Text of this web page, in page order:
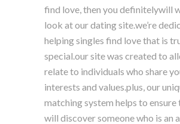
find love, then you definitelywill
look at our dating site.we’re
helping singles find love that is
special.our site was created to
relate to individuals who share
interests and values.plus, our
matching system helps to ensure
will discover someone who is an